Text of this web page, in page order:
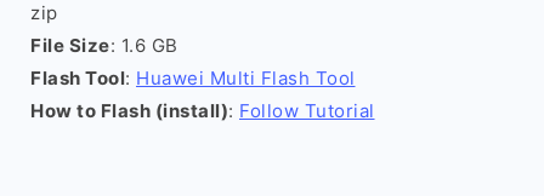
zip
File Size: 1.6 GB
Flash Tool: Huawei Multi Flash Tool
How to Flash (install): Follow Tutorial